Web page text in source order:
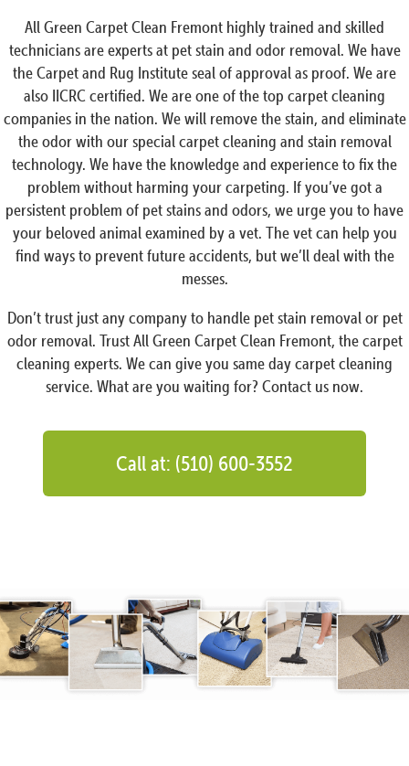
All Green Carpet Clean Fremont highly trained and skilled
technicians are experts at pet stain and odor removal. We have
the Carpet and Rug Institute seal of approval as proof. We are
also IICRC certified. We are one of the top carpet cleaning
companies in the nation. We will remove the stain, and eliminate
the odor with our special carpet cleaning and stain removal
technology. We have the knowledge and experience to fix the
problem without harming your carpeting. If you’ve got a
persistent problem of pet stains and odors, we urge you to have
your beloved animal examined by a vet. The vet can help you
find ways to prevent future accidents, but we’ll deal with the
messes.
Don’t trust just any company to handle pet stain removal or pet
odor removal. Trust All Green Carpet Clean Fremont, the carpet
cleaning experts. We can give you same day carpet cleaning
service. What are you waiting for? Contact us now.
Call at: (510) 600-3552